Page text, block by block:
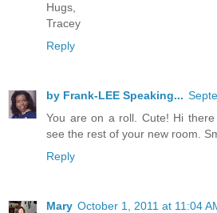
Hugs,
Tracey
Reply
by Frank-LEE Speaking...
You are on a roll. Cute! Hi
see the rest of your new room.
Reply
Mary October 1, 2011 at 11:04